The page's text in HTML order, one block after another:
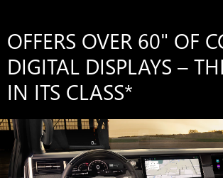
OFFERS OVER 60" OF
DIGITAL DISPLAYS –
IN ITS CLASS*